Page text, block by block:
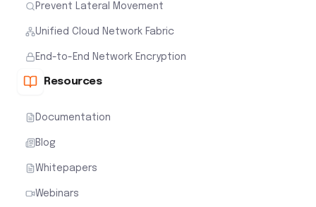
Prevent Lateral Movement
Unified Cloud Network Fabric
End-to-End Network Encryption
Resources
Documentation
Blog
Whitepapers
Webinars